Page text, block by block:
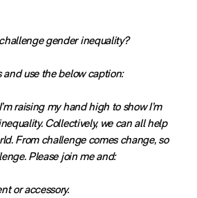
gender inequality?
use the below caption:
raising my hand high to show I’m
Collectively, we can all help
From challenge comes change, so
Please join me and:
or accessory.